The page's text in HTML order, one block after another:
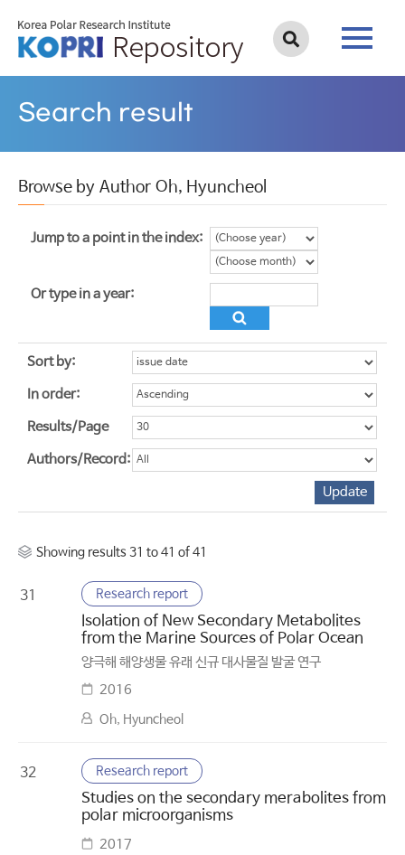
Search result
Browse by Author Oh, Hyuncheol
Jump to a point in the index:
Or type in a year:
Sort by:
In order:
Results/Page
Authors/Record:
Showing results 31 to 41 of 41
31 Research report
Isolation of New Secondary Metabolites
from the Marine Sources of Polar Ocean
양극해 해양생물 유래 신규 대사물질 발굴 연구
2016
Oh, Hyuncheol
32 Research report
Studies on the secondary merabolites from
polar microorganisms
2017